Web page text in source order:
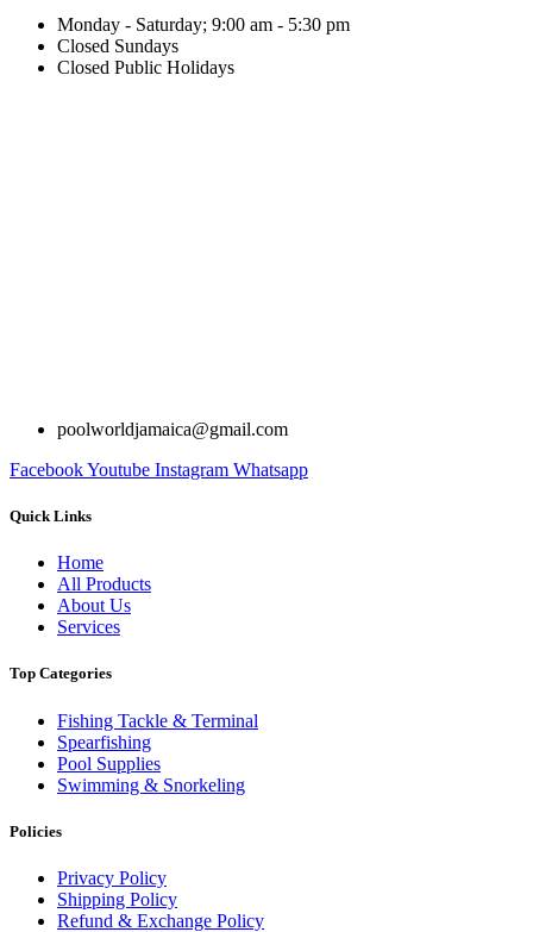
Monday - Saturday; 9:00 am - 5:30 pm
Closed Sundays
Closed Public Holidays
poolworldjamaica@gmail.com
FacebookYoutube Instagram Whatsapp
Quick Links
Home
All Products
About Us
Services
Top Categories
Fishing Tackle & Terminal
Spearfishing
Pool Supplies
Swimming & Snorkeling
Policies
Privacy Policy
Shipping Policy
Refund & Exchange Policy